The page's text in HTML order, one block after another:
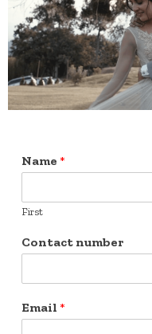
Name *
First
Contact number
Email *